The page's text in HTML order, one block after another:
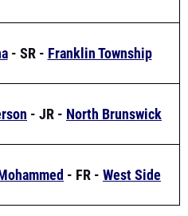
- SR -Franklin Township
- JR -North Brunswick
- FR -West Side